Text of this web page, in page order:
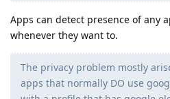
Apps can detect presence of any
whenever they want to.
The privacy problem mostly
apps that normally DO use